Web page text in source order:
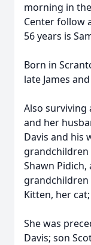
morning in
Center follow
56 years is
Born in
late James
Also surviving
and her
Davis and his
grandchildren
Shawn Pidich,
grandchildren
Kitten, her
She was
Davis; son